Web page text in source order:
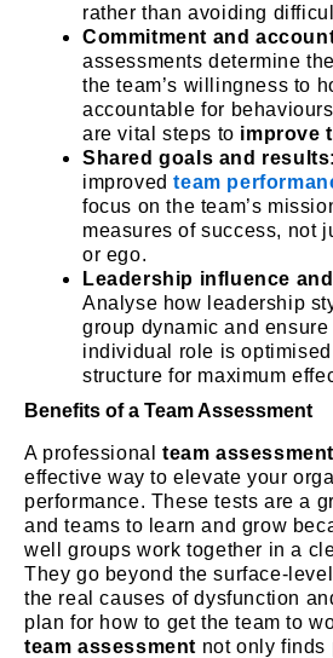
rather than avoiding
Commitment and
assessments determine
the team’s willingness to
accountable for
are vital steps to improve
Shared goals and results:
improvedteam
focus on the team’s
measures of success, not
or ego.
Leadership influence
Analyse how leadership
group dynamic and ensure
individual role is
structure for maximum
Benefits of a Team Assessment
A professional team assessment
effective way to elevate your
performance. These tests are a
and teams to learn and grow
well groups work together in a
They go beyond the surface-
the real causes of dysfunction
plan for how to get the team to
team assessment not only finds